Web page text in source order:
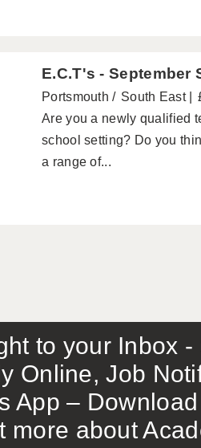
E.C.T's - September
Portsmouth South East
Are you a newly qualified
school setting? Do you
a range of...
to your Inbox
Online, Job
App –
more about